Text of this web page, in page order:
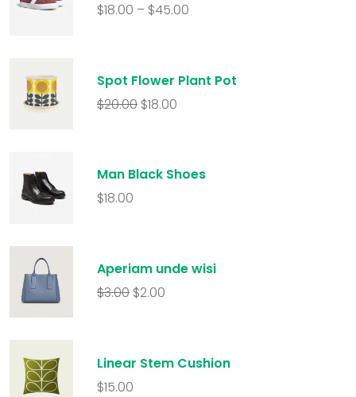
$18.00 – $45.00
Spot Flower Plant Pot
$20.00 $18.00
Man Black Shoes
$18.00
Aperiam unde wisi
$3.00 $2.00
Linear Stem Cushion
$15.00